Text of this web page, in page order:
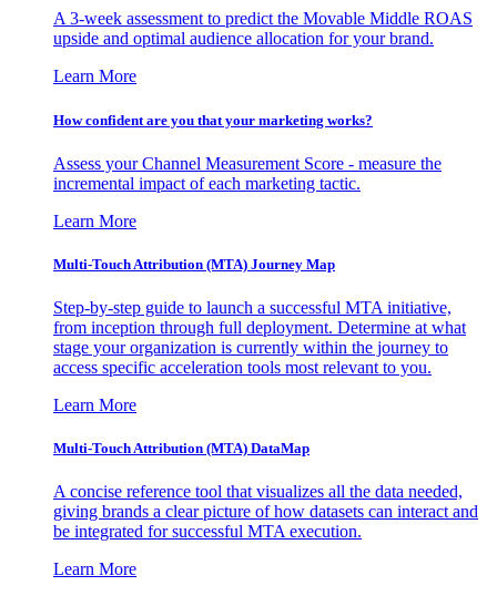
A 3-week assessment to predict the Movable Middle ROAS
upside and optimal audience allocation for your brand.
Learn More
How confident are you that your marketing works?
Assess your Channel Measurement Score - measure the
incremental impact of each marketing tactic.
Learn More
Multi-Touch Attribution (MTA) Journey Map
Step-by-step guide to launch a successful MTA initiative,
from inception through full deployment. Determine at what
stage your organization is currently within the journey to
access specific acceleration tools most relevant to you.
Learn More
Multi-Touch Attribution (MTA) DataMap
A concise reference tool that visualizes all the data needed,
giving brands a clear picture of how datasets can interact and
be integrated for successful MTA execution.
Learn More